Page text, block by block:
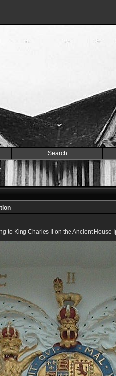
Search
to King Charles II on the Ancient House